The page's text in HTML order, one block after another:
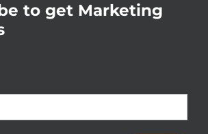
to get Marketing